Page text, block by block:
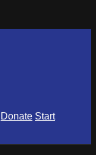
Donate Start